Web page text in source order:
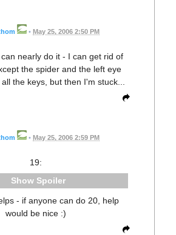
• May 25, 2006 2:50 PM
nearly do it - I can get rid of
the spider and the left eye
the keys, but then I'm stuck...
• May 25, 2006 2:59 PM
19:
Spoiler
- if anyone can do 20, help
would be nice :)